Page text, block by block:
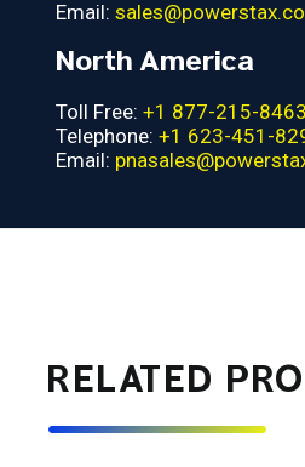
Email:
North America
Toll Free: +1 877-215-8463
Telephone: +1 623-451-
Email:
RELATED